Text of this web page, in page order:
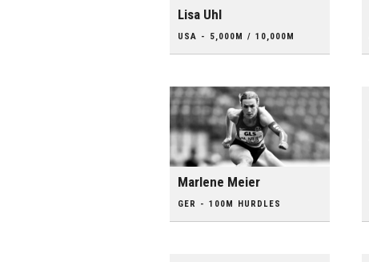
Lisa Uhl
USA - 5,000M / 10,000M
Marlene Meier
GER - 100M HURDLES